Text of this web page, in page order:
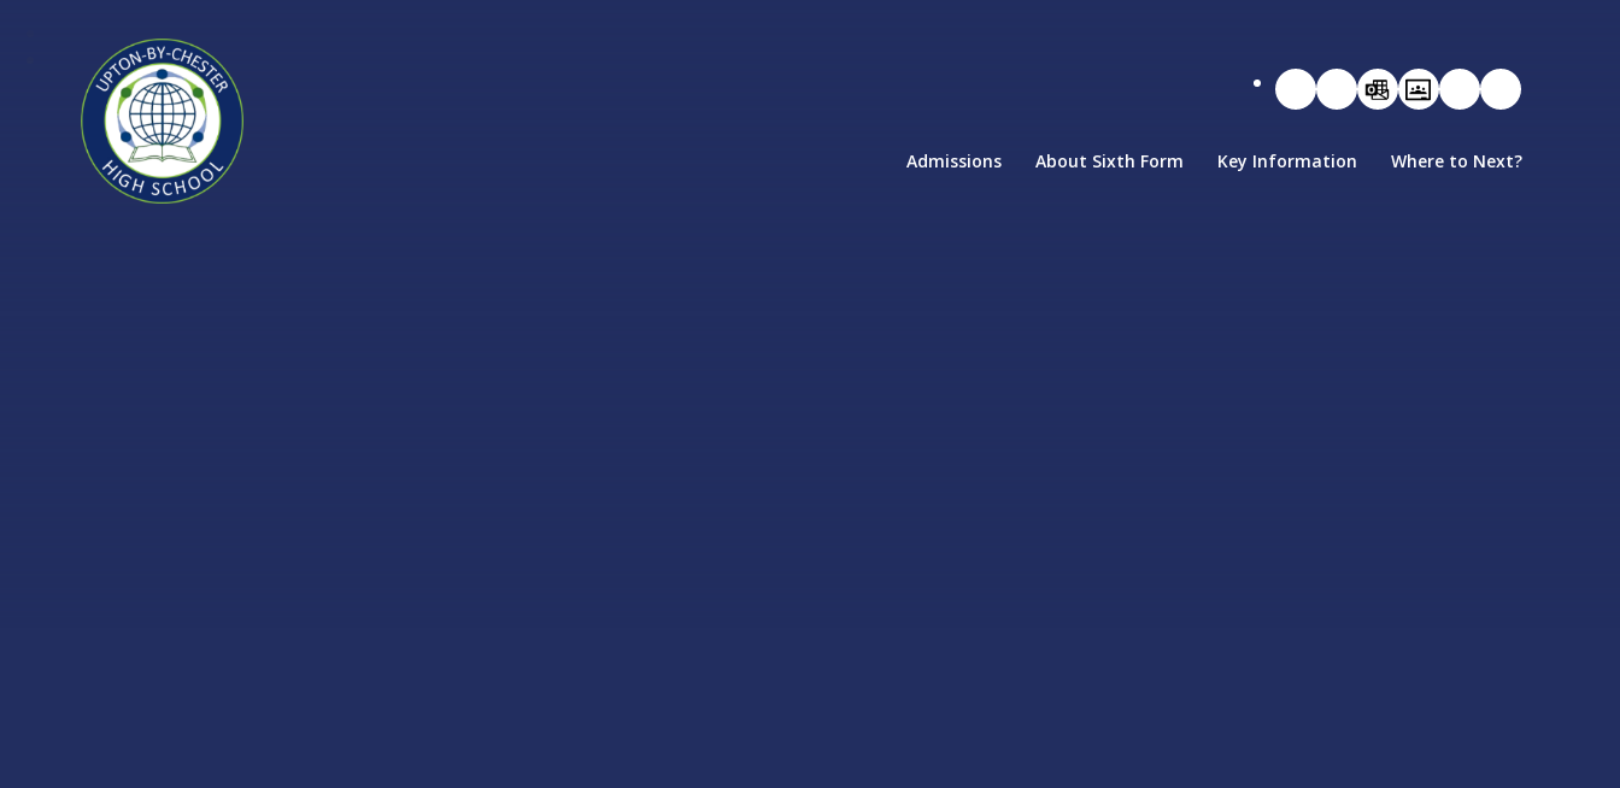
Upton-
by- Admissions About Sixth Form Key Information Where to Next?